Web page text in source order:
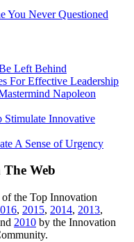
You Never Questioned
Left Behind
For Effective Leadership
Napoleon
Stimulate Innovative
A Sense of Urgency
Web
of the Top Innovation
, 2015, 2014, 2013,
2010 by the Innovation